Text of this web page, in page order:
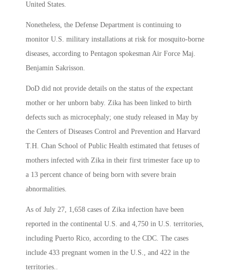
United States.
Nonetheless, the Defense Department is continuing to
monitor U.S. military installations at risk for mosquito-borne
diseases, according to Pentagon spokesman Air Force Maj.
Benjamin Sakrisson.
DoD did not provide details on the status of the expectant
mother or her unborn baby. Zika has been linked to birth
defects such as microcephaly; one study released in May by
the Centers of Diseases Control and Prevention and Harvard
T.H. Chan School of Public Health estimated that fetuses of
mothers infected with Zika in their first trimester face up to
a 13 percent chance of being born with severe brain
abnormalities.
As of July 27, 1,658 cases of Zika infection have been
reported in the continental U.S. and 4,750 in U.S. territories,
including Puerto Rico, according to the CDC. The cases
include 433 pregnant women in the U.S., and 422 in the
territories..